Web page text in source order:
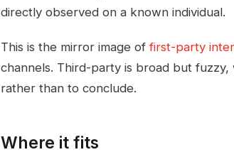
directly observed on a known individual.
This is the mirror image offirst-party
channels. Third-party is broad but
rather than to conclude.
Where it fits